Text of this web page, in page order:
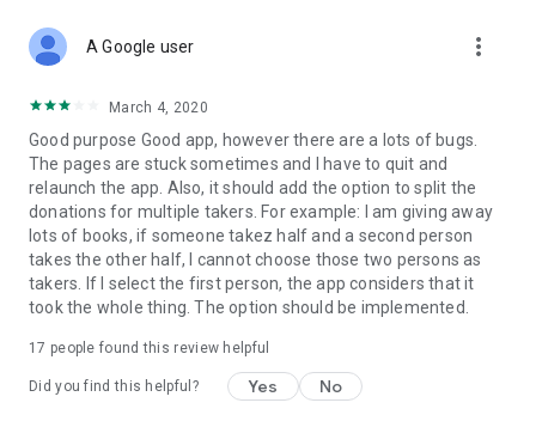
See you soon on Geev!
A Google user more_vert
March 4, 2020
Good purpose Good app, however there are a lots of bugs.
The pages are stuck sometimes and I have to quit and
relaunch the app. Also, it should add the option to split the
donations for multiple takers. For example: I am giving away
lots of books, if someone takez half and a second person
takes the other half, I cannot choose those two persons as
takers. If I select the first person, the app considers that it
took the whole thing. The option should be implemented.
17 people found this review helpful
Did you find this helpful? Yes No